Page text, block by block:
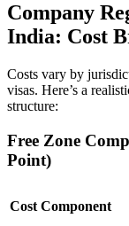
Company
India: Cost
Costs vary by
visas. Here’s a
structure:
Free Zone
Point)
Cost Component